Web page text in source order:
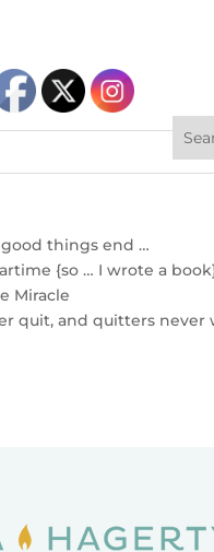
things end …
{so … I wrote a
Miracle
quit, and quitters never